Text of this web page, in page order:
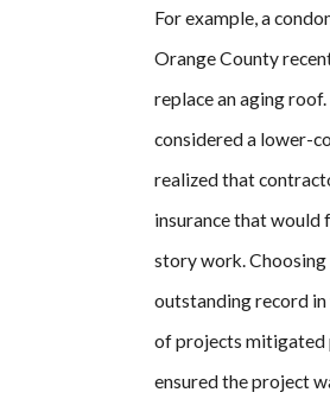
For example, a
Orange County
replace an aging
considered a lower-
realized that
insurance that
story work. Choosing
outstanding record
of projects
ensured the project